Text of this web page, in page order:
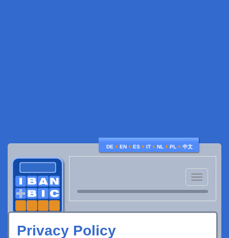
DE ♦ EN ♦ ES ♦ IT ♦ NL ♦ PL ♦ 中文
Toggle
navigation
Privacy Policy